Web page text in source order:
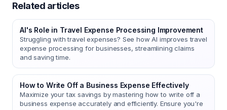
Related articles
AI's Role in Travel Expense Processing Improvement
Struggling with travel expenses? See how AI improves travel
expense processing for businesses, streamlining claims
and saving time.
How to Write Off a Business Expense Effectively
Maximize your tax savings by mastering how to write off a
business expense accurately and efficiently. Ensure you're